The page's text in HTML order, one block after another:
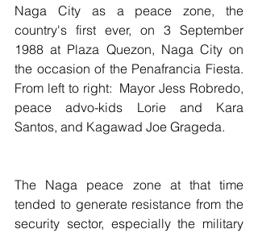
Naga City as a peace zone, the
country's first ever, on 3 September
1988 at Plaza Quezon, Naga City on
the occasion of the Penafrancia Fiesta.
From left to right:  Mayor Jess Robredo,
peace advo-kids Lorie and Kara
Santos, and Kagawad Joe Grageda.
The Naga peace zone at that time
tended to generate resistance from the
security sector, especially the military